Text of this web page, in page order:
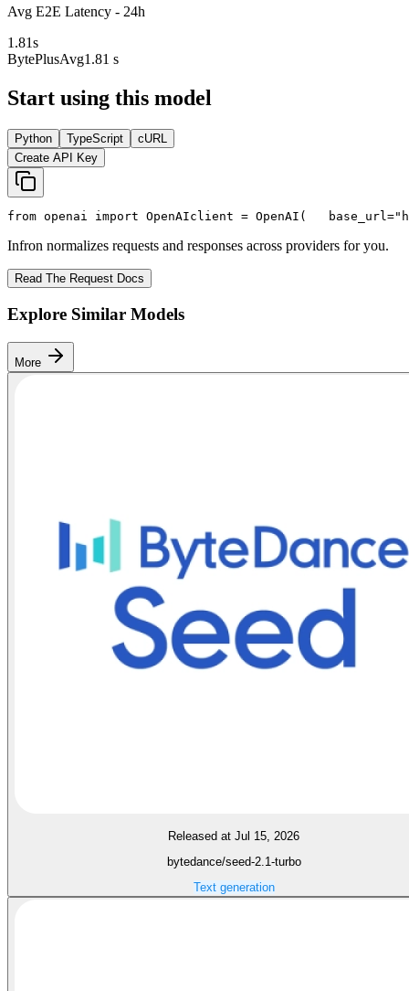
Avg E2E Latency - 24h
1.81s
BytePlusAvg1.81 s
Start using this model
Python TypeScript
cURL
Create API Key
from openai import OpenAIclient = OpenAI(
   base_url=
Infron normalizes requests and responses across providers for you.
Read The Request Docs
Explore Similar Models
More
Released at Jul 15, 2026
bytedance/seed-2.1-turbo
Text generation